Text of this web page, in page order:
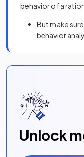
behavior of a
But make
behavior
Unlock